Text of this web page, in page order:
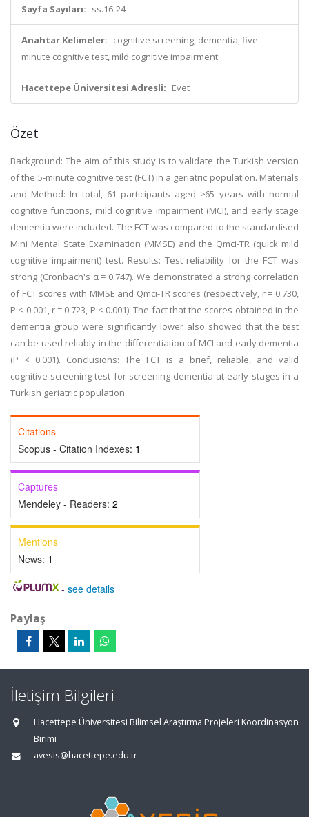
Sayfa Sayıları: ss.16-24
Anahtar Kelimeler: cognitive screening, dementia, five
minute cognitive test, mild cognitive impairment
Hacettepe Üniversitesi Adresli: Evet
Özet
Background: The aim of this study is to validate the Turkish version
of the 5-minute cognitive test (FCT) in a geriatric population. Materials
and Method: In total, 61 participants aged ≥65 years with normal
cognitive functions, mild cognitive impairment (MCI), and early stage
dementia were included. The FCT was compared to the standardised
Mini Mental State Examination (MMSE) and the Qmci-TR (quick mild
cognitive impairment) test. Results: Test reliability for the FCT was
strong (Cronbach's α = 0.747). We demonstrated a strong correlation
of FCT scores with MMSE and Qmci-TR scores (respectively, r = 0.730,
P < 0.001, r = 0.723, P < 0.001). The fact that the scores obtained in the
dementia group were significantly lower also showed that the test
can be used reliably in the differentiation of MCI and early dementia
(P < 0.001). Conclusions: The FCT is a brief, reliable, and valid
cognitive screening test for screening dementia at early stages in a
Turkish geriatric population.
Citations
Scopus - Citation Indexes: 1
Captures
Mendeley - Readers: 2
Mentions
News: 1
- see details
Paylaş
İletişim Bilgileri
Hacettepe Üniversitesi Bilimsel Araştırma Projeleri Koordinasyon
Birimi
avesis@hacettepe.edu.tr